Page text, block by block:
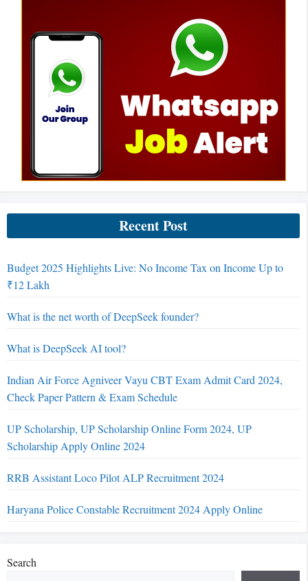
Recent Post
Budget 2025 Highlights Live: No Income Tax on Income Up to
₹12 Lakh
What is the net worth of DeepSeek founder?
What is DeepSeek AI tool?
Indian Air Force Agniveer Vayu CBT Exam Admit Card 2024,
Check Paper Pattern & Exam Schedule
UP Scholarship, UP Scholarship Online Form 2024, UP
Scholarship Apply Online 2024
RRB Assistant Loco Pilot ALP Recruitment 2024
Haryana Police Constable Recruitment 2024 Apply Online
Search